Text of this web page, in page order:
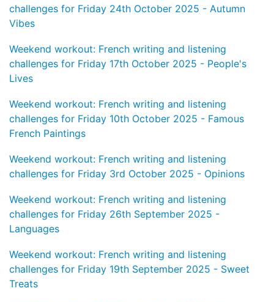
challenges for Friday 24th October 2025 - Autumn
Vibes
Weekend workout: French writing and listening
challenges for Friday 17th October 2025 - People's
Lives
Weekend workout: French writing and listening
challenges for Friday 10th October 2025 - Famous
French Paintings
Weekend workout: French writing and listening
challenges for Friday 3rd October 2025 - Opinions
Weekend workout: French writing and listening
challenges for Friday 26th September 2025 -
Languages
Weekend workout: French writing and listening
challenges for Friday 19th September 2025 - Sweet
Treats